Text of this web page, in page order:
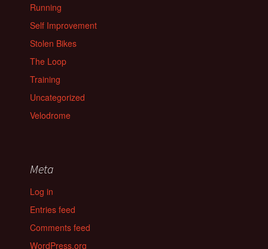
Running
Self Improvement
Stolen Bikes
The Loop
Training
Uncategorized
Velodrome
Meta
Log in
Entries feed
Comments feed
WordPress.org